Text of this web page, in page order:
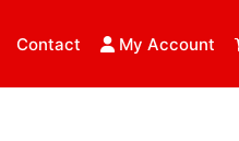
Contact My Account